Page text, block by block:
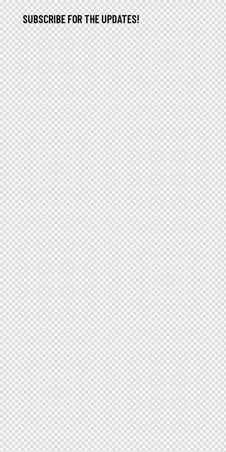
SUBSCRIBE FOR THE UPDATES!